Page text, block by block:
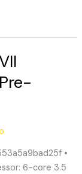
•
6-core 3.5